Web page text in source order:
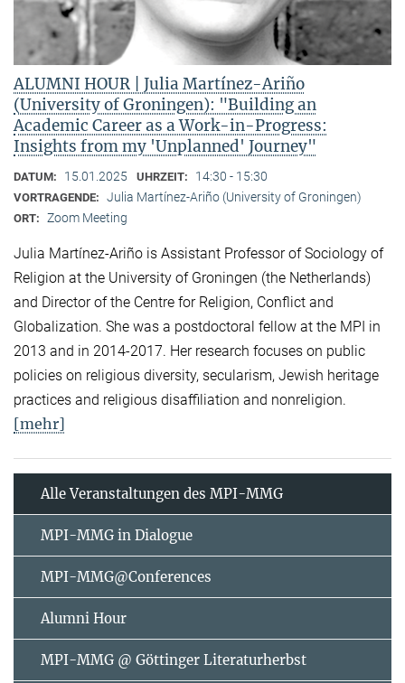
ALUMNI HOUR | Julia Martínez-Ariño
(University of Groningen): "Building an
Academic Career as a Work-in-Progress:
Insights from my 'Unplanned' Journey"
DATUM: 15.01.2025 UHRZEIT: 14:30 - 15:30
VORTRAGENDE: Julia Martínez-Ariño (University of Groningen)
ORT: Zoom Meeting
Julia Martínez-Ariño is Assistant Professor of Sociology of
Religion at the University of Groningen (the Netherlands)
and Director of the Centre for Religion, Conflict and
Globalization. She was a postdoctoral fellow at the MPI in
2013 and in 2014-2017. Her research focuses on public
policies on religious diversity, secularism, Jewish heritage
practices and religious disaffiliation and nonreligion.
[mehr]
Alle Veranstaltungen des MPI-MMG
MPI-MMG in Dialogue
MPI-MMG@Conferences
Alumni Hour
MPI-MMG @ Göttinger Literaturherbst